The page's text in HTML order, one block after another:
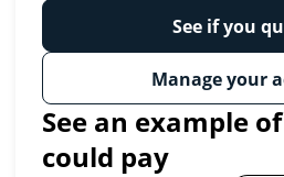
See if you
Manage your
See an example
could pay